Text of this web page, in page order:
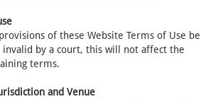
of these Website Terms of Use be
by a court, this will not affect the
terms.
and Venue